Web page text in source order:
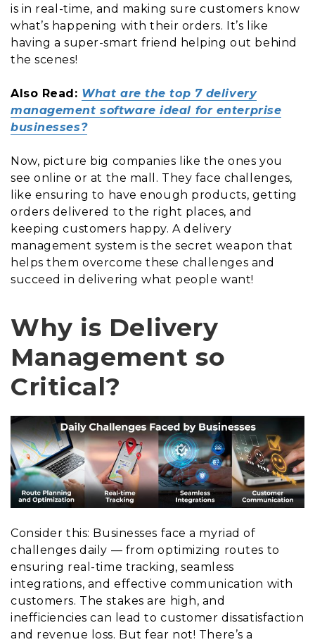
is in real-time, and making sure customers know
what’s happening with their orders. It’s like
having a super-smart friend helping out behind
the scenes!
Also Read: What are the top 7 delivery
management software ideal for enterprise
businesses?
Now, picture big companies like the ones you
see online or at the mall. They face challenges,
like ensuring to have enough products, getting
orders delivered to the right places, and
keeping customers happy. A delivery
management system is the secret weapon that
helps them overcome these challenges and
succeed in delivering what people want!
Why is Delivery
Management so
Critical?
Consider this: Businesses face a myriad of
challenges daily — from optimizing routes to
ensuring real-time tracking, seamless
integrations, and effective communication with
customers. The stakes are high, and
inefficiencies can lead to customer dissatisfaction
and revenue loss. But fear not! There’s a